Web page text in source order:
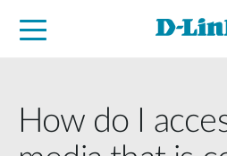
How do I